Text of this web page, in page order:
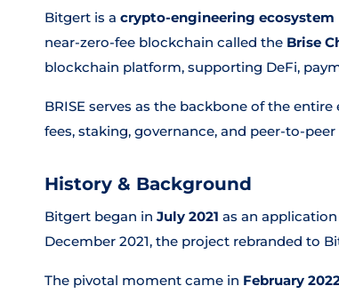
Bitgert is a crypto-engineering ecosystem
near-zero-fee blockchain called the Brise
blockchain platform, supporting DeFi,
BRISE serves as the backbone of the
fees, staking, governance, and peer-to-
History & Background
Bitgert began in July 2021 as an
December 2021, the project rebranded to
The pivotal moment came in February